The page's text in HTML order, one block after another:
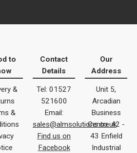
to
&
&
Contact
Details
Tel: 01527
521600
Email:
sales@almsolutions.co.uk
Find us on
Facebook
Our
Address
Unit 5,
Arcadian
Business
Centre 42 -
43 Enfield
Industrial